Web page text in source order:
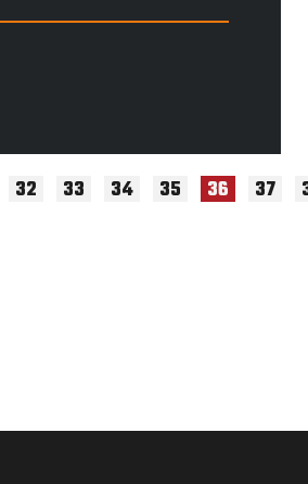
32 33 34 35 36 37